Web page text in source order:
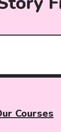
Courses